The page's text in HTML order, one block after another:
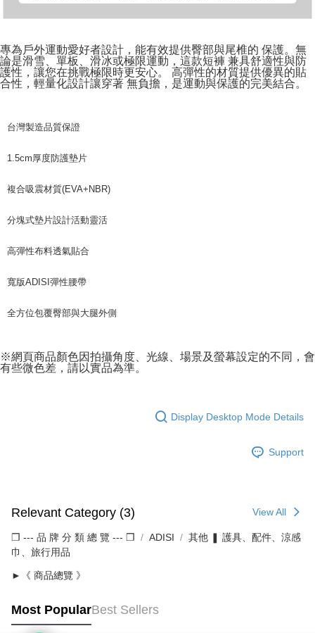
專為戶外運動愛好者設計，能有效提供臀部與尾椎的 保護。無
論是滑雪、單板、滑冰或極限運動，這款短褲 兼具舒適性與防
護性，讓您在挑戰極限時更安心。 高彈性的材質提供優異的貼
合性，輕量化設計讓穿著 無負擔，是運動與保護的完美結合。
台灣製造品質保證
1.5cm厚度防護墊片
複合吸震材質(EVA+NBR)
分塊式墊片設計活動靈活
高彈性布料透氣貼合
寬版ADISI彈性腰帶
全方位包覆臀部與大腿外側
※網頁商品顏色因拍攝角度、光線、場景及螢幕設定的不同，會
有些微色差，請以實品為準。
Display Desktop Mode Details
Support
Relevant Category (3) View All
❒ --- 品 牌 分 類 總 覽 --- ❒ ADISI
其他 ❚ 護具、配件、涼感
巾、旅行用品
►《 商品總覽 》
Most PopularBest Sellers